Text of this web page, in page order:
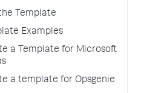
Template
Examples
a Template for Microsoft
a template for Opsgenie